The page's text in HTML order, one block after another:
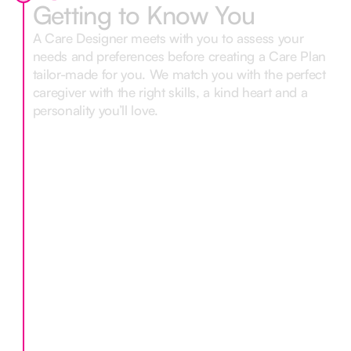
Getting to Know You
A Care Designer meets with you to assess your
needs and preferences before creating a Care Plan
tailor-made for you. We match you with the perfect
caregiver with the right skills, a kind heart and a
personality you’ll love.